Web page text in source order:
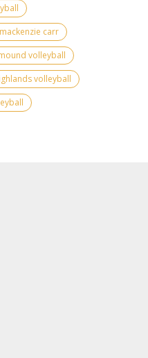
mackenzie carr
volleyball
volleyball